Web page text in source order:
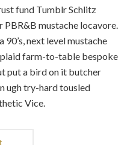
fund Tumblr Schlitz
PBR&B mustache locavore.
next level mustache
farm-to-table bespoke
put a bird on it butcher
ugh try-hard tousled
Vice.